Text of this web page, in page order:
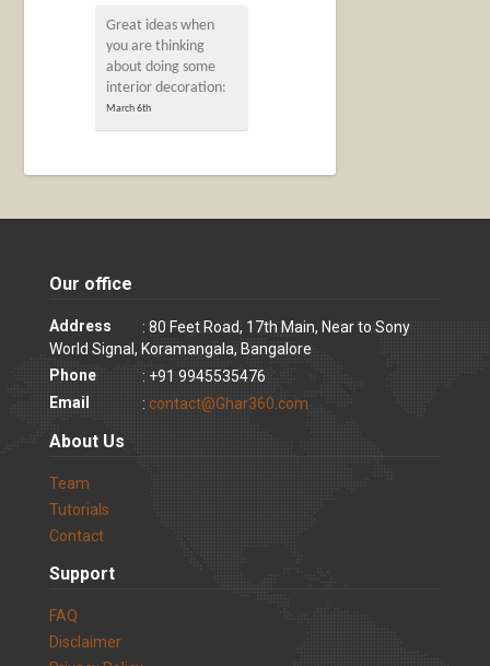
Great ideas when
you are thinking
about doing some
interior decoration:
March 6th
Our office
Address
: 80 Feet Road, 17th Main, Near to Sony
World Signal, Koramangala, Bangalore
Phone
: +91 9945535476
Email
: contact@Ghar360.com
About Us
Team
Tutorials
Contact
Support
FAQ
Disclaimer